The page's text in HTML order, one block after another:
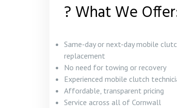
? What We
Same-day or next-day mobile
replacement
No need for towing or recovery
Experienced mobile clutch
Affordable, transparent pricing
Service across all of Cornwall